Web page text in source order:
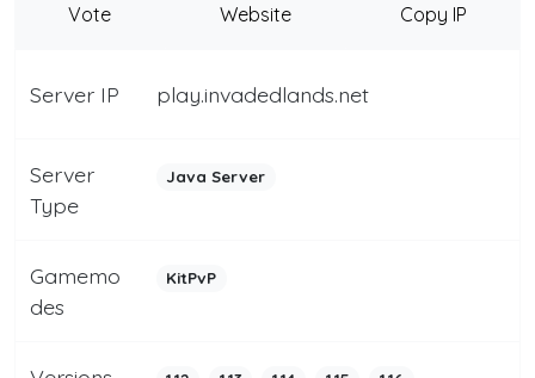
Vote Website Copy IP
Server IP play.invadedlands.net
Server
Type
Java Server
Gamemo
des
KitPvP